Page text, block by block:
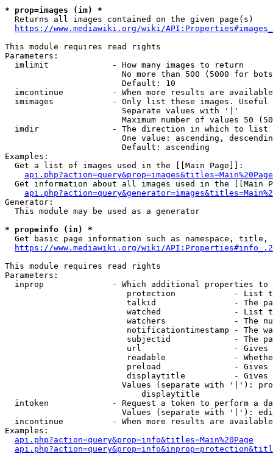
* prop=images (im) *
  Returns all images contained on the given page(s)
https://www.mediawiki.org/wiki/
This module requires read rights
Parameters:
  imlimit             - How many images to return
No more than 500 (5000 for
                        Default: 10
imcontinue          - When more results are
imimages            - Only list these images.
                        Separate values with '|'
Maximum number of values 50
  imdir               - The direction in which to list
One value: ascending,
                        Default: ascending
Examples:
  Get a list of images used in the [[Main Page]]:
api.php?action=query&prop=images&titles=Main%20Page
Get information about all images used in the [[Main
Generator:
  This module may be used as a generator
* prop=info (in) *
Get basic page information such as namespace, title,
https://www.mediawiki.org/wiki/
This module requires read rights
Parameters:
inprop              - Which additional properties to
protection            - List
talkid                - The
watched               - List
watchers              - The
notificationtimestamp - The
subjectid             - The
url                   -
readable              -
preload               -
displaytitle          -
Values (separate with '|'):
                            displaytitle
intoken             - Request a token to perform a
Values (separate with '|'):
incontinue          - When more results are
Examples:
api.php?action=query&prop=info&titles=Main%20Page